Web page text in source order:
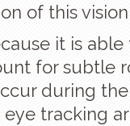
of this
it is
for subtle
during
tracking